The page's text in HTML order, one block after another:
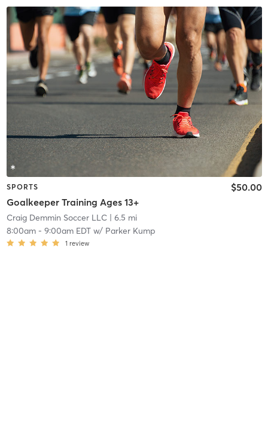
SPORTS
Goalkeeper Training Ages 13+
$50.00
Craig Demmin Soccer LLC| 6.5 mi
8:00am- 9:00am EDTw/ Parker Kump
1 review